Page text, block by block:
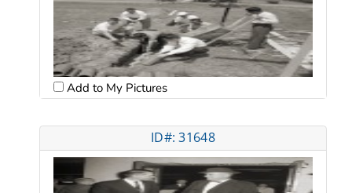
Add to My Pictures
ID#: 31648